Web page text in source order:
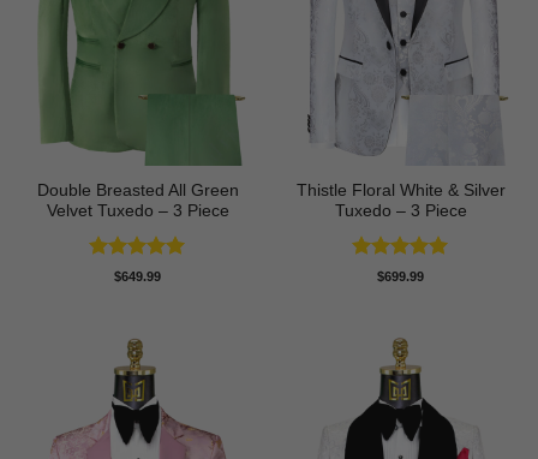
Double Breasted All Green
Velvet Tuxedo – 3 Piece
Rated5
$649.99
Thistle Floral White & Silver
Tuxedo – 3 Piece
Rated5
$699.99